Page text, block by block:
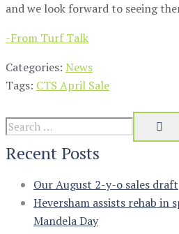
and we look forward to seeing
-From Turf Talk
Categories: News
Tags: CTS April Sale
Recent Posts
Our August 2-y-o sales draft
Heversham assists rehab in
Mandela Day